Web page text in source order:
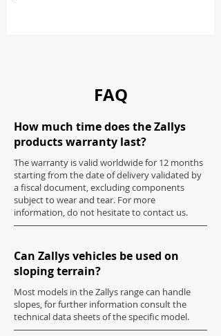
FAQ
How much time does the Zallys
products warranty last?
The warranty is valid worldwide for 12 months
starting from the date of delivery validated by
a fiscal document, excluding components
subject to wear and tear. For more
information, do not hesitate to contact us.
Can Zallys vehicles be used on
sloping terrain?
Most models in the Zallys range can handle
slopes, for further information consult the
technical data sheets of the specific model.